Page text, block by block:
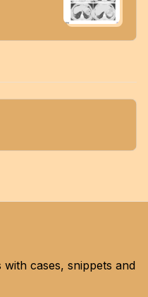
cases, snippets and